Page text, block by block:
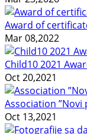
Award of
Mar 08,2022
Child10 2021
Oct 20,2021
Association ”Novi
Oct 13,2021